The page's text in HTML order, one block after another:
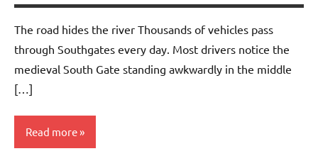
The road hides the river Thousands of vehicles pass
through Southgates every day. Most drivers notice the
medieval South Gate standing awkwardly in the middle
[…]
Read more